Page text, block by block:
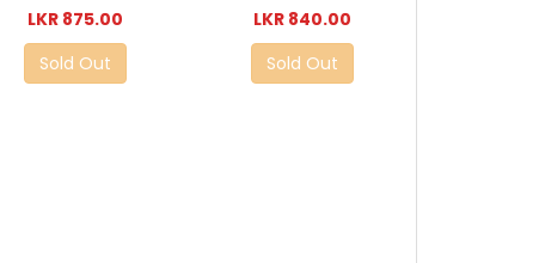
LKR 875.00
Sold Out
LKR 840.00
Sold Out